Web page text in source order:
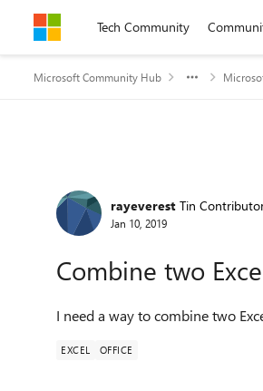
Skip to contentTech Community
Microsoft Community Hub
Forum Discussion
rayeverest Tin
Jan 10, 2019
Combine two
I need a way to combine two
EXCEL OFFICE